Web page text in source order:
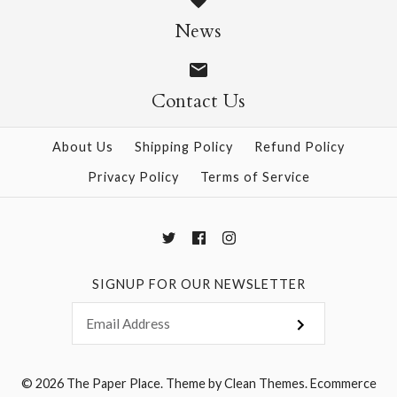
$28.95
More Details →
More Details →
News
Contact Us
About Us Shipping Policy
Refund Policy
Privacy Policy
Terms of Service
SIGNUP FOR OUR NEWSLETTER
© 2026 The Paper Place.Theme byClean Themes.Ecommerce